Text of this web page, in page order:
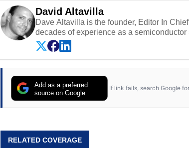
David Altavilla
Dave Altavilla is the founder, Editor In
decades of experience as a
HotHardware.com over 25 years ago.
technology-based publications and is a
media shows.
Add as a preferred
source on Google
If link fails, search Google for
RELATED COVERAGE